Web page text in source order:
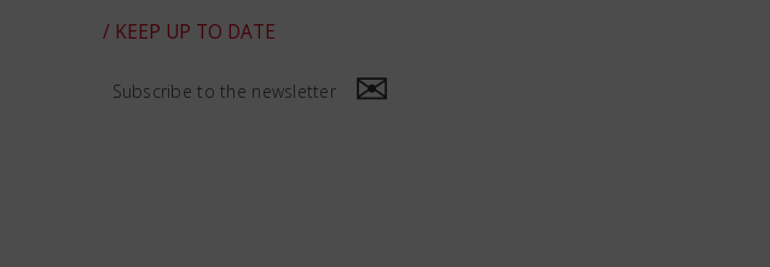
/ KEEP UP TO DATE
Subscribe to the newsletter